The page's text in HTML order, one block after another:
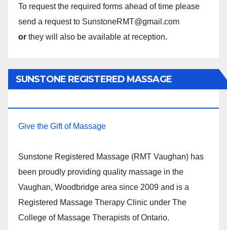
To request the required forms ahead of time please
send a request to SunstoneRMT@gmail.com
or they will also be available at reception.
SUNSTONE REGISTERED MASSAGE
Give the Gift of Massage
Sunstone Registered Massage (RMT Vaughan) has
been proudly providing quality massage in the
Vaughan, Woodbridge area since 2009 and is a
Registered Massage Therapy Clinic under The
College of Massage Therapists of Ontario.